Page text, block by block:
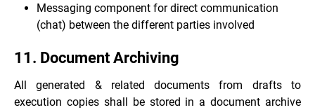
Messaging component for direct communication
(chat) between the different parties involved
11. Document Archiving
All generated & related documents from drafts to
execution copies shall be stored in a document archive